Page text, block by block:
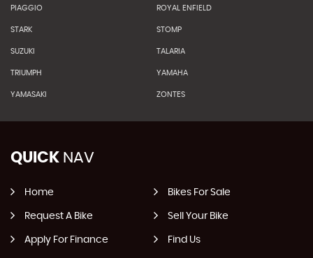
PIAGGIO ROYAL ENFIELD
STARK STOMP
SUZUKI TALARIA
TRIUMPH YAMAHA
YAMASAKI ZONTES
QUICK NAV
Home Bikes For Sale
Request A Bike Sell Your Bike
Apply For Finance Find Us